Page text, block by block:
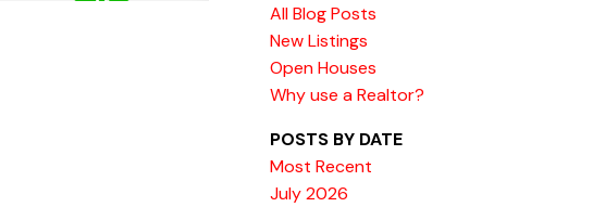
All Blog Posts
New Listings
Open Houses
Why use a Realtor?
POSTS BY DATE
Most Recent
July 2026